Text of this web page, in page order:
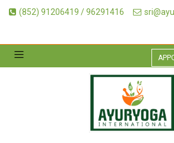
(852) 91206419 / 96291416